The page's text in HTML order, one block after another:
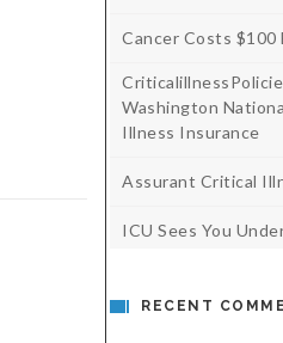
Cancer Costs $100
Washington
Illness Insurance
Assurant Critical
ICU Sees You
RECENT